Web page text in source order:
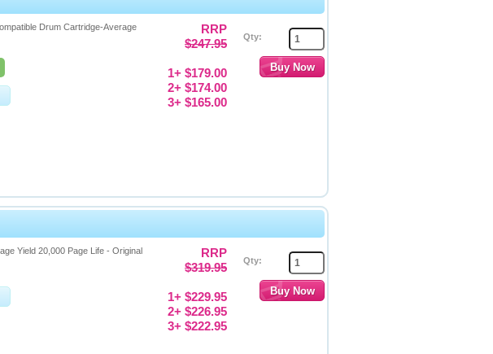
Drum Cartridge-Average
RRP
$247.95
1+ $179.00
2+ $174.00
3+ $165.00
Qty:
Yield 20,000 Page Life - Original
RRP
$319.95
1+ $229.95
2+ $226.95
3+ $222.95
Qty: